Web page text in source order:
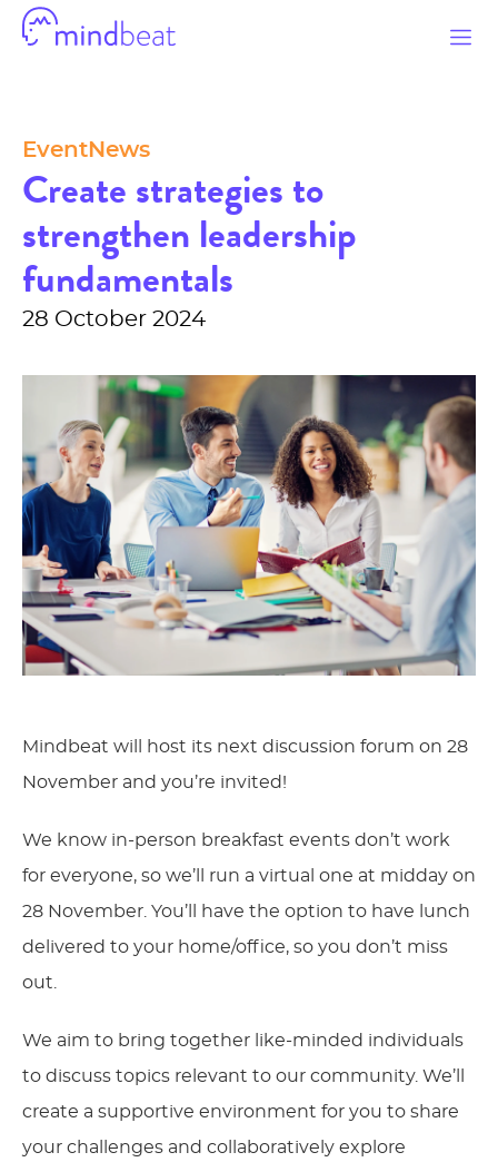
Categories
Event News
Create strategies to
strengthen leadership
fundamentals
28 October 2024
Mindbeat will host its next discussion forum on 28
November and you’re invited!
We know in-person breakfast events don’t work
for everyone, so we’ll run a virtual one at midday on
28 November. You’ll have the option to have lunch
delivered to your home/office, so you don’t miss
out.
We aim to bring together like-minded individuals
to discuss topics relevant to our community. We’ll
create a supportive environment for you to share
your challenges and collaboratively explore